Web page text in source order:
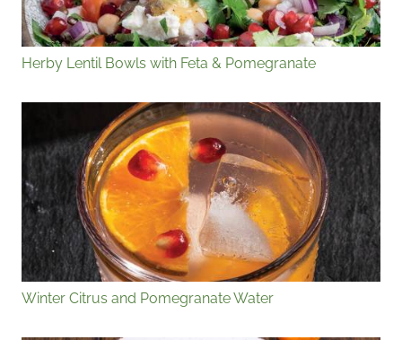
Herby Lentil Bowls with Feta & Pomegranate
Winter Citrus and Pomegranate Water